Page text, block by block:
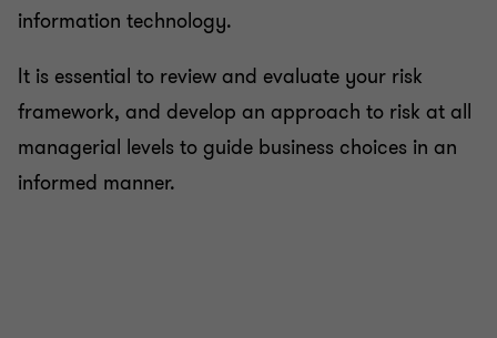
information technology.
It is essential to review and evaluate your risk
framework, and develop an approach to risk at all
managerial levels to guide business choices in an
informed manner.